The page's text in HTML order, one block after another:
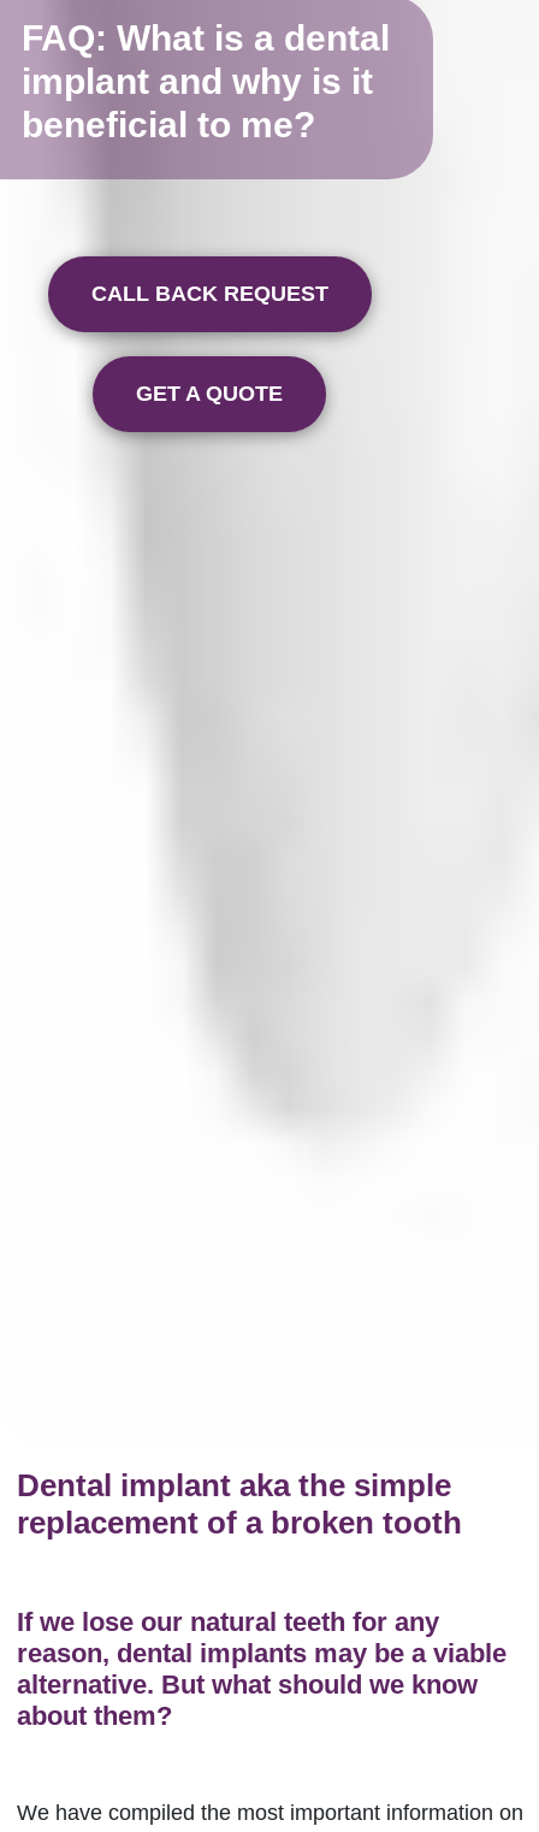
FAQ: What is a dental
implant and why is it
beneficial to me?
CALL BACK REQUEST
GET A QUOTE
Dental implant aka the simple
replacement of a broken tooth
If we lose our natural teeth for any
reason, dental implants may be a viable
alternative. But what should we know
about them?
We have compiled the most important information on